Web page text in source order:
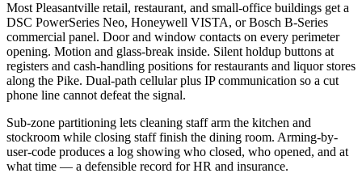
Most Pleasantville retail, restaurant, and small-office buildings get a
DSC PowerSeries Neo, Honeywell VISTA, or Bosch B-Series
commercial panel. Door and window contacts on every perimeter
opening. Motion and glass-break inside. Silent holdup buttons at
registers and cash-handling positions for restaurants and liquor stores
along the Pike. Dual-path cellular plus IP communication so a cut
phone line cannot defeat the signal.
Sub-zone partitioning lets cleaning staff arm the kitchen and
stockroom while closing staff finish the dining room. Arming-by-
user-code produces a log showing who closed, who opened, and at
what time — a defensible record for HR and insurance.